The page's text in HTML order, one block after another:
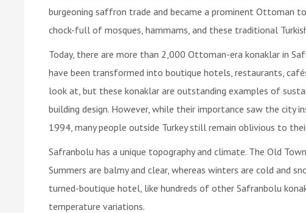
burgeoning saffron trade and became a prominent Ottoman
chock-full of mosques, hammams, and these traditional
Today, there are more than 2,000 Ottoman-era konaklar in
have been transformed into boutique hotels, restaurants,
look at, but these konaklar are outstanding examples of
building design. However, while their importance saw the city
1994, many people outside Turkey still remain oblivious to
Safranbolu has a unique topography and climate. The Old
Summers are balmy and clear, whereas winters are cold and
turned-boutique hotel, like hundreds of other Safranbolu
temperature variations.